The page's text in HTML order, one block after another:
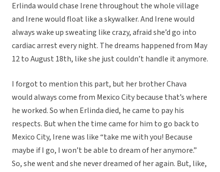
Erlinda would chase Irene throughout the whole village
and Irene would float like a skywalker. And Irene would
always wake up sweating like crazy, afraid she’d go into
cardiac arrest every night. The dreams happened from May
12 to August 18th, like she just couldn’t handle it anymore.
I forgot to mention this part, but her brother Chava
would always come from Mexico City because that’s where
he worked. So when Erlinda died, he came to pay his
respects. But when the time came for him to go back to
Mexico City, Irene was like “take me with you! Because
maybe if I go, I won’t be able to dream of her anymore.”
So, she went and she never dreamed of her again. But, like,